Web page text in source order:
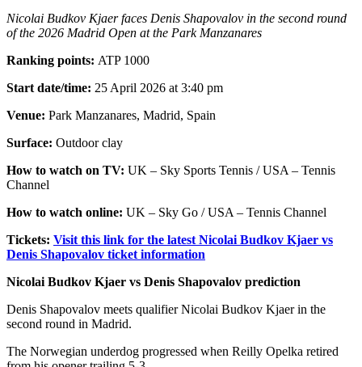
Nicolai Budkov Kjaer faces Denis Shapovalov in the second round
of the 2026 Madrid Open at the Park Manzanares
Ranking points: ATP 1000
Start date/time: 25 April 2026 at 3:40 pm
Venue: Park Manzanares, Madrid, Spain
Surface: Outdoor clay
How to watch on TV: UK – Sky Sports Tennis / USA – Tennis
Channel
How to watch online: UK – Sky Go / USA – Tennis Channel
Tickets: Visit this link for the latest Nicolai Budkov Kjaer vs
Denis Shapovalov ticket information
Nicolai Budkov Kjaer vs Denis Shapovalov prediction
Denis Shapovalov meets qualifier Nicolai Budkov Kjaer in the
second round in Madrid.
The Norwegian underdog progressed when Reilly Opelka retired